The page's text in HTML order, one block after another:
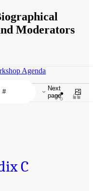
Moderators
Next
page
Agenda
C